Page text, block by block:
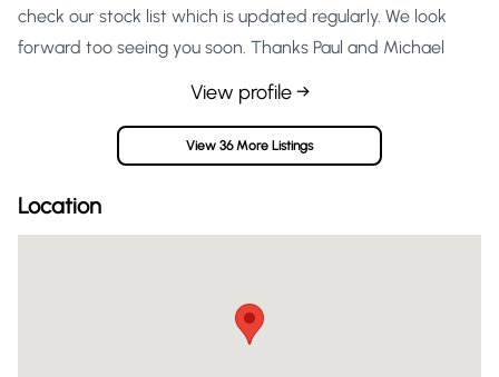
check our stock list which is updated regularly. We look
forward too seeing you soon. Thanks Paul and Michael
View profile →
View 36 More Listings
Location